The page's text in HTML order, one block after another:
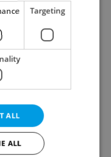
Seznam
Facebook
account
Targeting
ALL
ALL